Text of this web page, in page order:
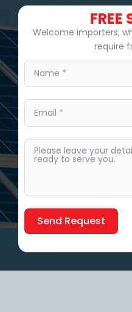
FREE
Welcome importers,
require
Send Request
Alternative: